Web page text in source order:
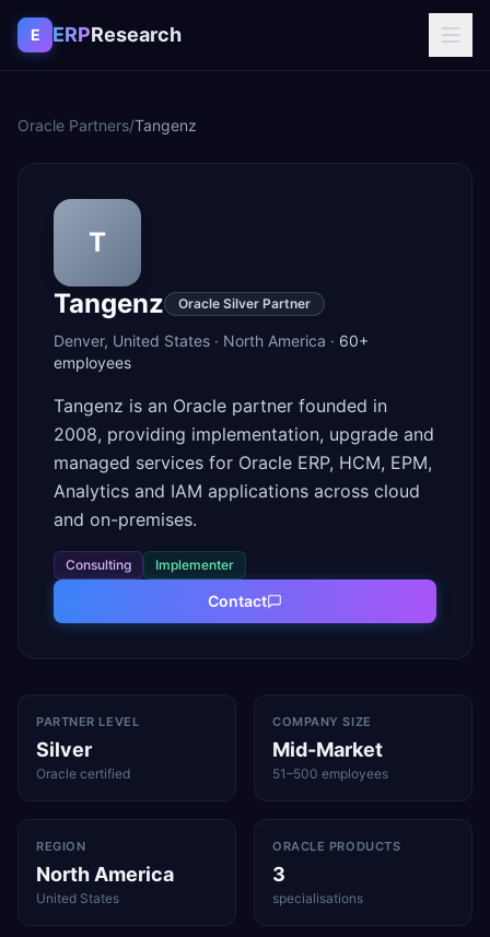
Skip to content
E ERPResearch
Oracle Partners/Tangenz
T
Tangenz
Oracle Silver Partner
Denver, United States · North America · 60+
employees
Tangenz is an Oracle partner founded in
2008, providing implementation, upgrade and
managed services for Oracle ERP, HCM, EPM,
Analytics and IAM applications across cloud
and on-premises.
Consulting Implementer
Contact
PARTNER LEVEL
Silver
Oracle certified
COMPANY SIZE
Mid-Market
51–500 employees
REGION
North America
United States
ORACLE PRODUCTS
3
specialisations